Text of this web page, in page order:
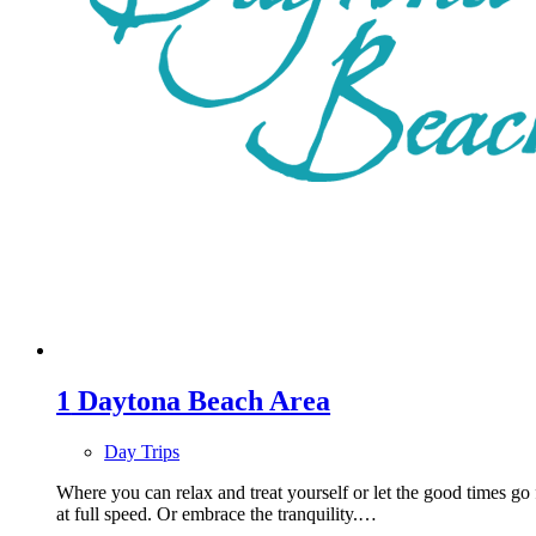
1 Daytona Beach Area
Day Trips
Where you can relax and treat yourself or let the good times
at full speed. Or embrace the tranquility.…